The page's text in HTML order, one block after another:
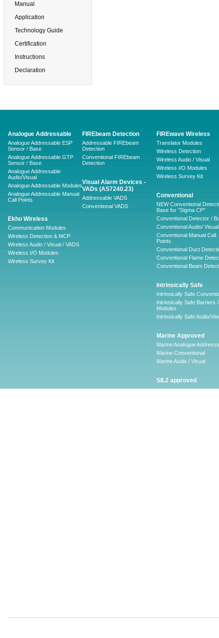
Manual
Application
Technology Guide
Certification
Instructions
Declaration
Analogue Addressable
Analogue Addressable ESP
Sensor / Base
Analogue Addressable GTP
Sensor / Base
Analogue Addressable
Audio/Visual
Analogue Addressable Modules
Analogue Addressable Manual
Call Points
Ekho Wireless
Communication Modules
Wireless Detection & MCP
Wireless Audio / Visual / VADS
Wireless I/O Modules
Wireless Survey Kit
FIREbeam Detection
Addressable FIREbeam
Detection
Conventional FIREbeam
Detection
Visual Alarm Devices -
VADs (AS7240.23)
Addressable VADS
Conventional VADS
FIREwave Wireless
Translator Modules
Wireless Detection
Wireless Audio / Visual
Wireless I/O Modules
Wireless Survey Kit
Conventional
NEW Conventional
Base for "Sigma CP"
Conventional Detector /
Conventional Audio/ Visual
Conventional Manual Call
Points
Conventional Duct
Conventional Flame
Conventional Beam
Intrinsically Safe
Intrinsically Safe
Intrinsically Safe Barriers /
Modules
Intrinsically Safe Audio/
Marine Approved
Marine Analogue
Marine Conventional
Marine Audio / Visual
SIL2 approved